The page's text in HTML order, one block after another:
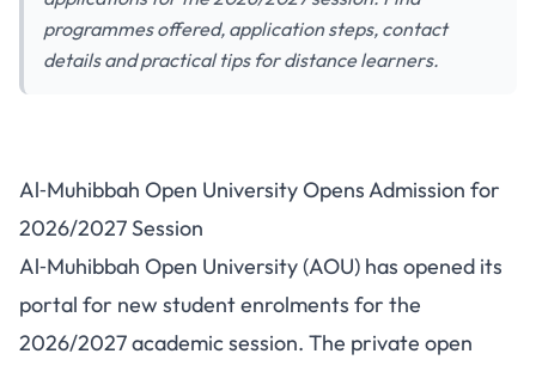
programmes offered, application steps, contact
details and practical tips for distance learners.
Al‑Muhibbah Open University
Opens Admission for
2026/2027 Session
Al‑Muhibbah Open University Opens Admission for
2026/2027 Session
Al‑Muhibbah Open University (AOU) has opened its
portal for new student enrolments for the
2026/2027 academic session. The private open